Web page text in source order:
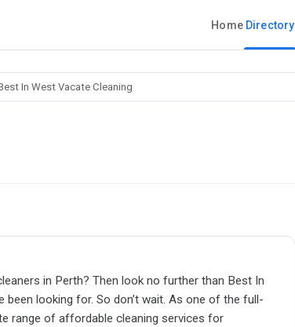
Home Directory
In West Vacate Cleaning
in Perth? Then look no further than Best In
been looking for. So don’t wait. As one of the full-
range of affordable cleaning services for